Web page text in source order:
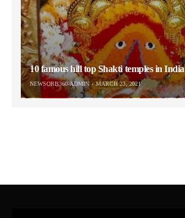
10 famous hill top Shakti temples in India
NEWSORB360-ADMIN MARCH 23, 2021